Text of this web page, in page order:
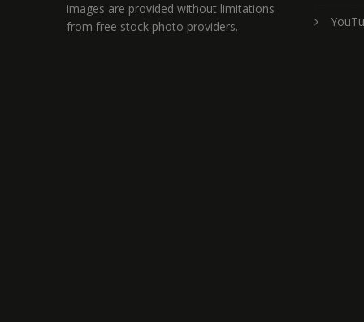
images are provided without limitations
from free stock photo providers.